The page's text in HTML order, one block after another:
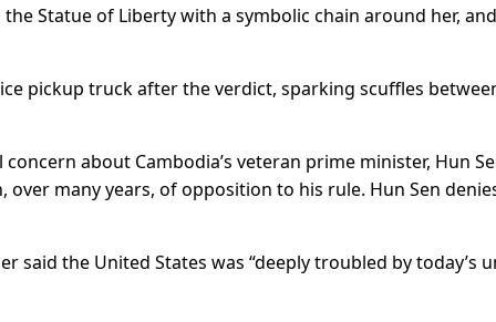
Statue of Liberty with a symbolic chain around her, and
pickup truck after the verdict, sparking scuffles
about Cambodia’s veteran prime minister, Hun
many years, of opposition to his rule. Hun Sen
said the United States was “deeply troubled by today’s